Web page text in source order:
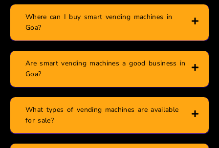
Where can I buy smart vending machines in
Goa?
Are smart vending machines a good business in
Goa?
What types of vending machines are available
for sale?